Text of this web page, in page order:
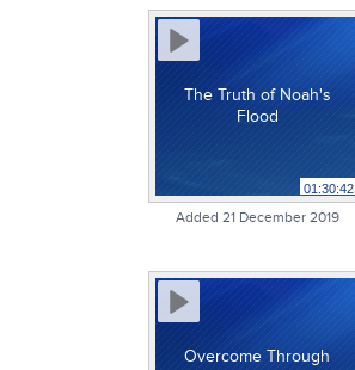
The Truth of Noah's
Flood
01:30:42
Added 21 December 2019
Overcome Through